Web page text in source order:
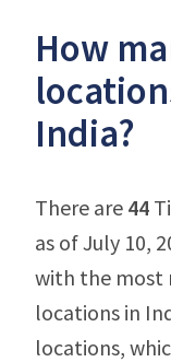
How
India?
There are 44
as of July 10,
with the most
locations in
locations,